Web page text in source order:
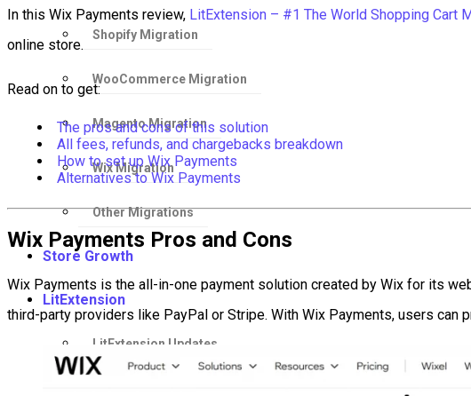
Shopify Migration
WooCommerce Migration
Magento Migration
Wix Migration
Other Migrations
Store Growth
LitExtension
LitExtension Updates
In this Wix Payments review, LitExtension – #1 The World Shopping Cart
online store.
Read on to get:
The pros and cons of this solution
All fees, refunds, and chargebacks breakdown
How to set up Wix Payments
Alternatives to Wix Payments
Wix Payments Pros and Cons
Wix Payments is the all-in-one payment solution created by Wix for its
third-party providers like PayPal or Stripe. With Wix Payments, users can